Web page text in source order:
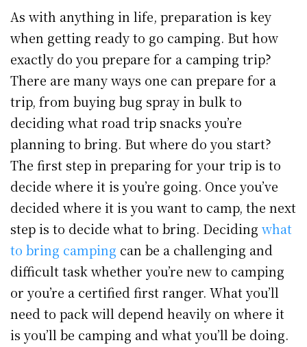
As with anything in life, preparation is key
when getting ready to go camping. But how
exactly do you prepare for a camping trip?
There are many ways one can prepare for a
trip, from buying bug spray in bulk to
deciding what road trip snacks you’re
planning to bring. But where do you start?
The first step in preparing for your trip is to
decide where it is you’re going. Once you’ve
decided where it is you want to camp, the next
step is to decide what to bring. Deciding what
to bring camping can be a challenging and
difficult task whether you’re new to camping
or you’re a certified first ranger. What you’ll
need to pack will depend heavily on where it
is you’ll be camping and what you’ll be doing.